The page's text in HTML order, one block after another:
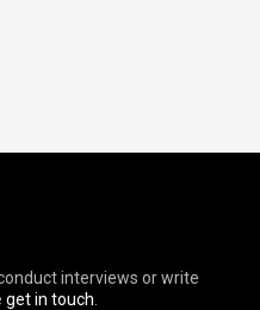
interviews or write
get in touch